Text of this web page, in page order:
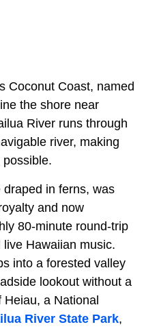
Coconut Coast, named
the shore near
River runs through
river, making
in ferns, was
and now
80-minute round-trip
Hawaiian music.
into a forested valley
lookout without a
Heiau, a National
River State Park,